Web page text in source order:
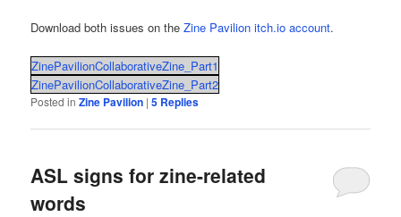
Download both issues on theZine Pavilion itch.io account.
ZinePavilionCollaborativeZine_Part1
ZinePavilionCollaborativeZine_Part2
Posted in Zine Pavilion |5 Replies
ASL signs for zine-related
words